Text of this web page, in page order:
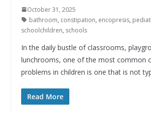
October 31, 2025
bathroom, constipation, encopresis,
schoolchildren, schools
In the daily bustle of classrooms,
lunchrooms, one of the most common
problems in children is one that is not
Read More